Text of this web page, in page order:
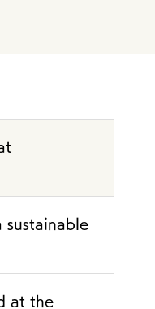
sustainable
at the